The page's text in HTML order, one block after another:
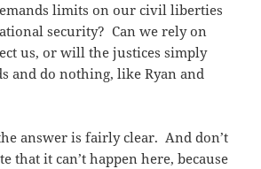
limits on our civil liberties
security? Can we rely on
us, or will the justices simply
and do nothing, like Ryan and
answer is fairly clear. And don’t
that it can’t happen here, because